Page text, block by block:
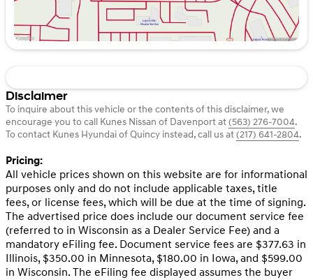
Disclaimer
To inquire about this vehicle or the contents of this disclaimer, we
encourage you to call Kunes Nissan of Davenportat(563) 276-7004.
To contact Kunes Hyundai of Quincy instead, call us at(217) 641-2804.
Pricing:
All vehicle prices shown on this website are for informational
purposes only and do not include applicable taxes, title
fees, or license fees, which will be due at the time of signing.
The advertised price does include our document service fee
(referred to in Wisconsin as a Dealer Service Fee) and a
mandatory eFiling fee. Document service fees are $377.63 in
Illinois, $350.00 in Minnesota, $180.00 in Iowa, and $599.00
in Wisconsin. The eFiling fee displayed assumes the buyer